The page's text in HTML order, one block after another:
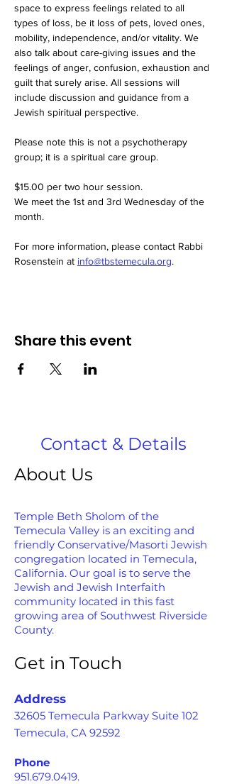
space to express feelings related to all
types of loss, be it loss of pets, loved ones,
mobility, independence, and/or vitality. We
also talk about care-giving issues and the
feelings of anger, confusion, exhaustion and
guilt that surely arise. All sessions will
include discussion and guidance from a
Jewish spiritual perspective.
Please note this is not a psychotherapy
group; it is a spiritual care group.
$15.00 per two hour session.
We meet the 1st and 3rd Wednesday of the
month.
For more information, please contact Rabbi
Rosenstein at info@tbstemecula.org.
Share this event
Contact & Details
About Us
Temple Beth Sholom of the
Temecula Valley is an exciting and
friendly Conservative/Masorti Jewish
congregation located in Temecula,
California. Our goal is to serve the
Jewish and Jewish Interfaith
community located in this fast
growing area of Southwest Riverside
County.
Get in Touch
Address
32605 Temecula Parkway Suite 102
Temecula, CA 92592
Phone
951.679.0419.